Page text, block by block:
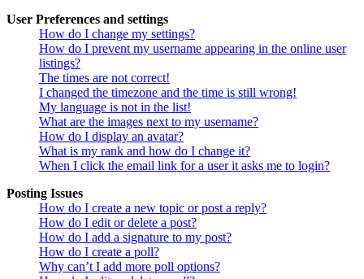
User Preferences and settings
How do I change my settings?
How do I prevent my username appearing in the online user
listings?
The times are not correct!
I changed the timezone and the time is still wrong!
My language is not in the list!
What are the images next to my username?
How do I display an avatar?
What is my rank and how do I change it?
When I click the email link for a user it asks me to login?
Posting Issues
How do I create a new topic or post a reply?
How do I edit or delete a post?
How do I add a signature to my post?
How do I create a poll?
Why can’t I add more poll options?